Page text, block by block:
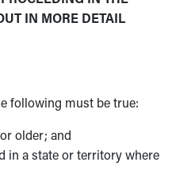
IN MORE DETAIL
following must be true:
older; and
in a state or territory where